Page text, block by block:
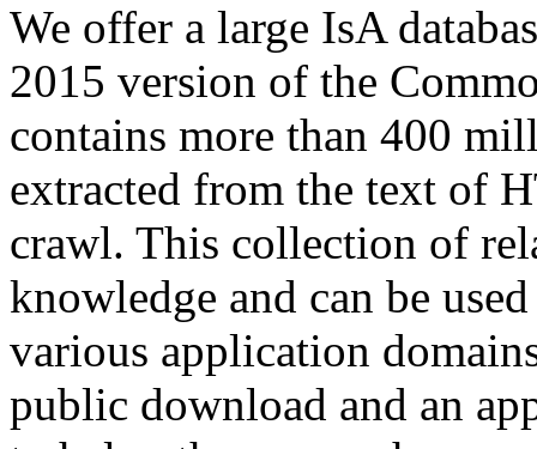
We offer a large IsA
2015 version of the
contains more than 400
extracted from the text of
crawl. This collection of
knowledge and can be
various application
public download and an